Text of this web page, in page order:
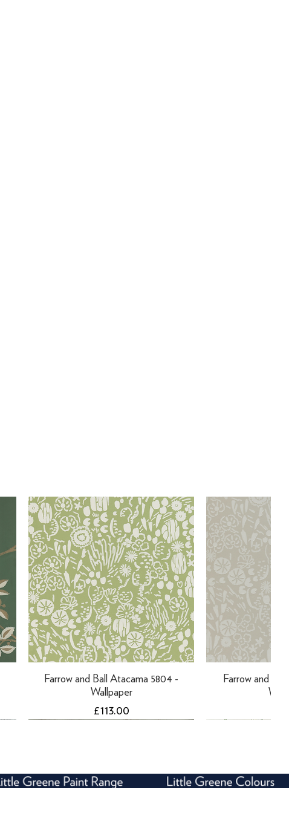
Farrow and Ball Atacama 5804 -
Wallpaper
Price
£113.00
Farrow and